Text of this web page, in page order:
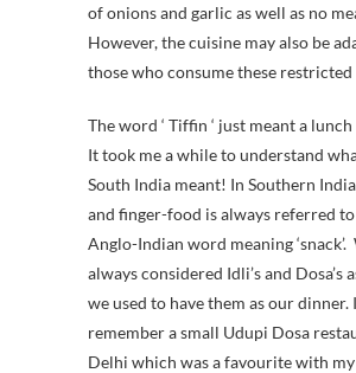
of onions and garlic as well as no
However, the cuisine may also be
those who consume these restricted
The word ‘ Tiffin ‘ just meant a
It took me a while to understand
South India meant! In Southern
and finger-food is always referred
Anglo-Indian word meaning ‘snack’.
always considered Idli’s and Dosa’s
we used to have them as our dinner.
remember a small Udupi Dosa
Delhi which was a favourite with